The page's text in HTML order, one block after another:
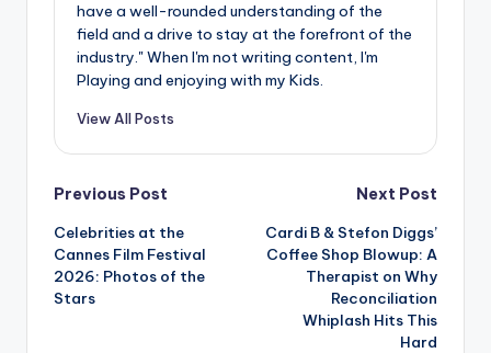
have a well-rounded understanding of the
field and a drive to stay at the forefront of the
industry." When I'm not writing content, I'm
Playing and enjoying with my Kids.
View All Posts
Post
navigation
Previous Post
Celebrities at the
Cannes Film Festival
2026: Photos of the
Stars
Next Post
Cardi B & Stefon Diggs’
Coffee Shop Blowup: A
Therapist on Why
Reconciliation
Whiplash Hits This
Hard